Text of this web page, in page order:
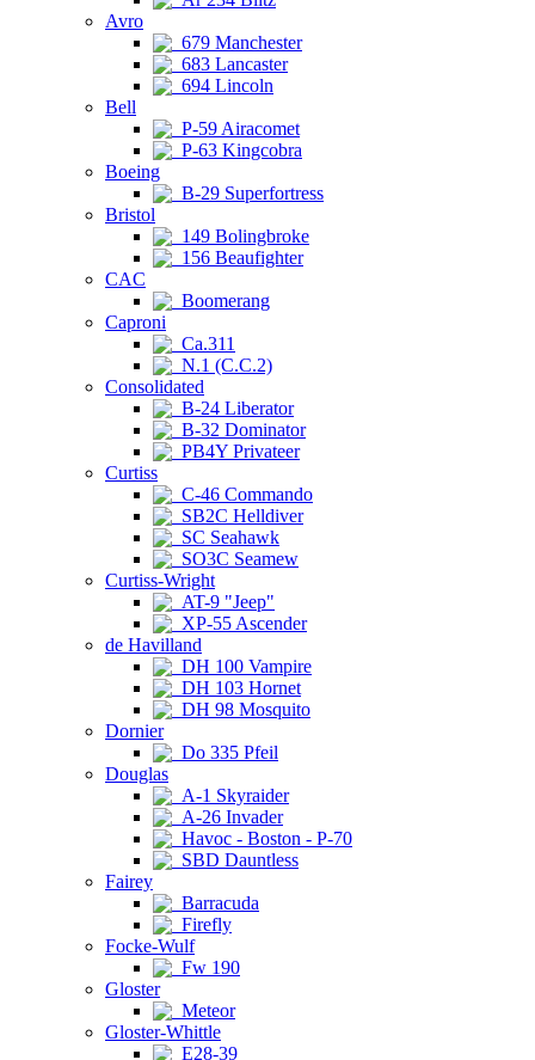
Avro
679 Manchester
683 Lancaster
694 Lincoln
Bell
P-59 Airacomet
P-63 Kingcobra
Boeing
B-29 Superfortress
Bristol
149 Bolingbroke
156 Beaufighter
CAC
Boomerang
Caproni
Ca.311
N.1 (C.C.2)
Consolidated
B-24 Liberator
B-32 Dominator
PB4Y Privateer
Curtiss
C-46 Commando
SB2C Helldiver
SC Seahawk
SO3C Seamew
Curtiss-Wright
AT-9 "Jeep"
XP-55 Ascender
de Havilland
DH 100 Vampire
DH 103 Hornet
DH 98 Mosquito
Dornier
Do 335 Pfeil
Douglas
A-1 Skyraider
A-26 Invader
Havoc - Boston - P-70
SBD Dauntless
Fairey
Barracuda
Firefly
Focke-Wulf
Fw 190
Gloster
Meteor
Gloster-Whittle
E28-39